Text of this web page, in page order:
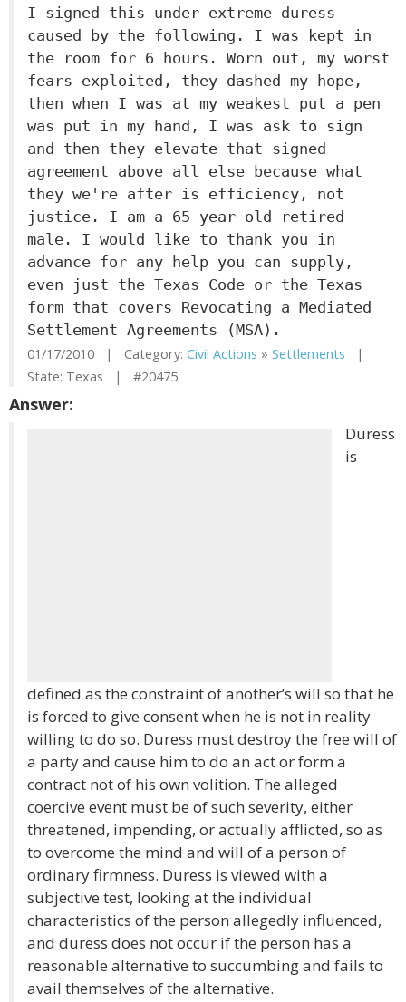
I signed this under extreme duress
caused by the following. I was kept in
the room for 6 hours. Worn out, my worst
fears exploited, they dashed my hope,
then when I was at my weakest put a pen
was put in my hand, I was ask to sign
and then they elevate that signed
agreement above all else because what
they we're after is efficiency, not
justice. I am a 65 year old retired
male. I would like to thank you in
advance for any help you can supply,
even just the Texas Code or the Texas
form that covers Revocating a Mediated
Settlement Agreements (MSA).
01/17/2010 | Category: Civil Actions » Settlements |
State: Texas | #20475
Answer:
Duress
is
defined as the constraint of another’s will so that he
is forced to give consent when he is not in reality
willing to do so. Duress must destroy the free will of
a party and cause him to do an act or form a
contract not of his own volition. The alleged
coercive event must be of such severity, either
threatened, impending, or actually afflicted, so as
to overcome the mind and will of a person of
ordinary firmness. Duress is viewed with a
subjective test, looking at the individual
characteristics of the person allegedly influenced,
and duress does not occur if the person has a
reasonable alternative to succumbing and fails to
avail themselves of the alternative.